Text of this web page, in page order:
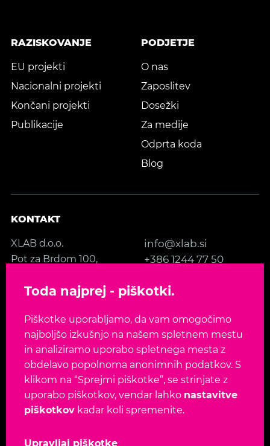
RAZISKOVANJE
EU projekti
Nacionalni projekti
Končani projekti
Publikacije
PODJETJE
O nas
Zaposlitev
Dosežki
Za medije
Odprta koda
Blog
KONTAKT
XLAB d.o.o.
Pot za Brdom 100,
Slovenia, EU
info@xlab.si
+386 1244 77 50
SLEDITE NAM
Jezik: EN SL
Avtorske pravice 2026. Vse pravice pridržane.
Toda najprej - piškotki.
Piškotke uporabljamo, da vam omogočimo
najboljšo izkušnjo na našem spletnem mestu
in analiziramo uporabo spletnega mesta z
obdelavo popolnoma anonimnih podatkov. S
klikom na “Sprejmi piškotke”, se strinjate z
uporabo piškotkov, vendar lahko nastavitve
piškotkov kadar koli spremenite.
Upravljaj piškotke